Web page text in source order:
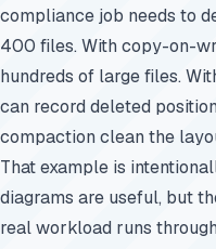
compliance job needs to
400 files. With copy-on-
hundreds of large files.
can record deleted
compaction clean the
That example is
diagrams are useful, but
real workload runs